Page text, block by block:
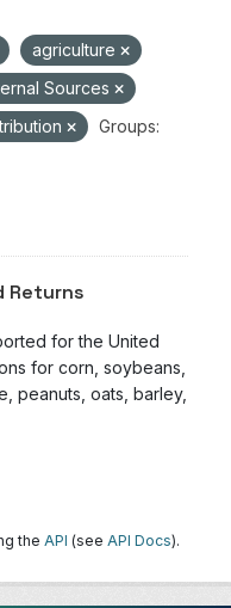
agriculture
Sources
Groups:
Returns
for the United
for corn, soybeans,
peanuts, oats, barley,
the API (see API Docs).